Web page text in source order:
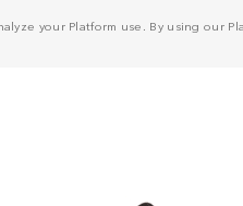
your Platform use. By using our